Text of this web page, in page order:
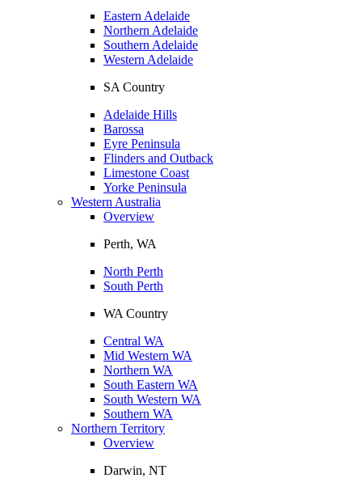
Eastern Adelaide
Northern Adelaide
Southern Adelaide
Western Adelaide
SA Country
Adelaide Hills
Barossa
Eyre Peninsula
Flinders and Outback
Limestone Coast
Yorke Peninsula
Western Australia
Overview
Perth, WA
North Perth
South Perth
WA Country
Central WA
Mid Western WA
Northern WA
South Eastern WA
South Western WA
Southern WA
Northern Territory
Overview
Darwin, NT